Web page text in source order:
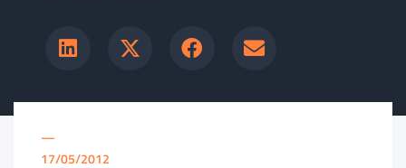
—
17/05/2012